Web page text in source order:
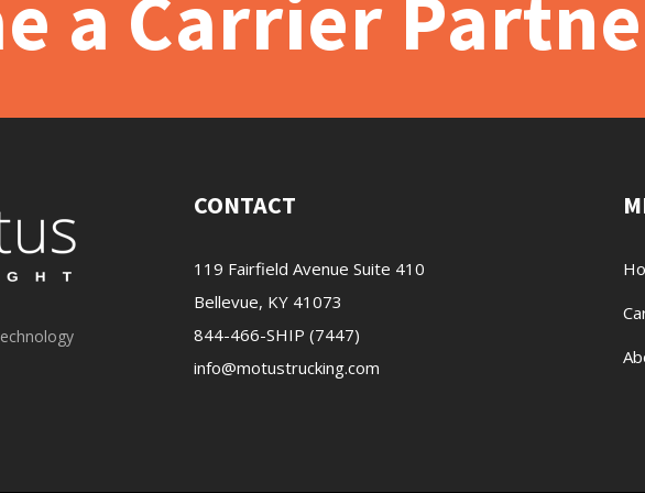
a Carrier
CONTACT
119 Fairfield Avenue Suite 410
Bellevue, KY 41073
844-466-SHIP (7447)
info@motustrucking.com